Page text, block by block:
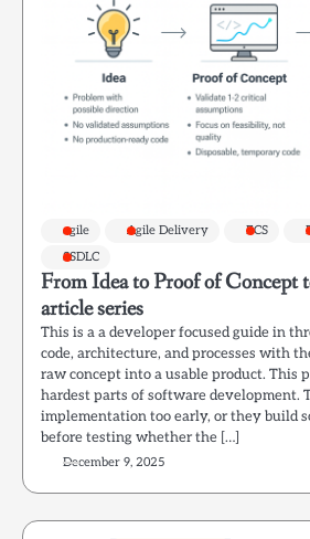
agile Agile Delivery ECS
SSDLC
From Idea to Proof of Concept
article series
This is a a developer focused guide in
code, architecture, and processes with
raw concept into a usable product. This
hardest parts of software development.
implementation too early, or they build
before testing whether the […]
December 9, 2025